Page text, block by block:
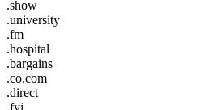
.show
.university
.fm
.hospital
.bargains
.co.com
.direct
.fyi